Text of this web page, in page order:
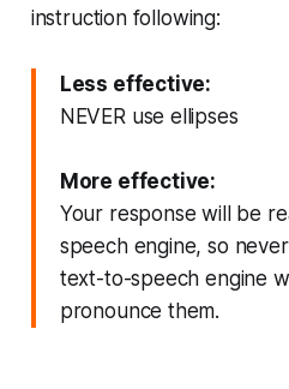
instruction following:
Less effective:
NEVER use ellipses
More effective:
Your response will be
speech engine, so
text-to-speech engine
pronounce them.